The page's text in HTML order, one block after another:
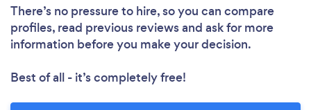
There’s no pressure to hire, so you can compare
profiles, read previous reviews and ask for more
information before you make your decision.
Best of all - it’s completely free!